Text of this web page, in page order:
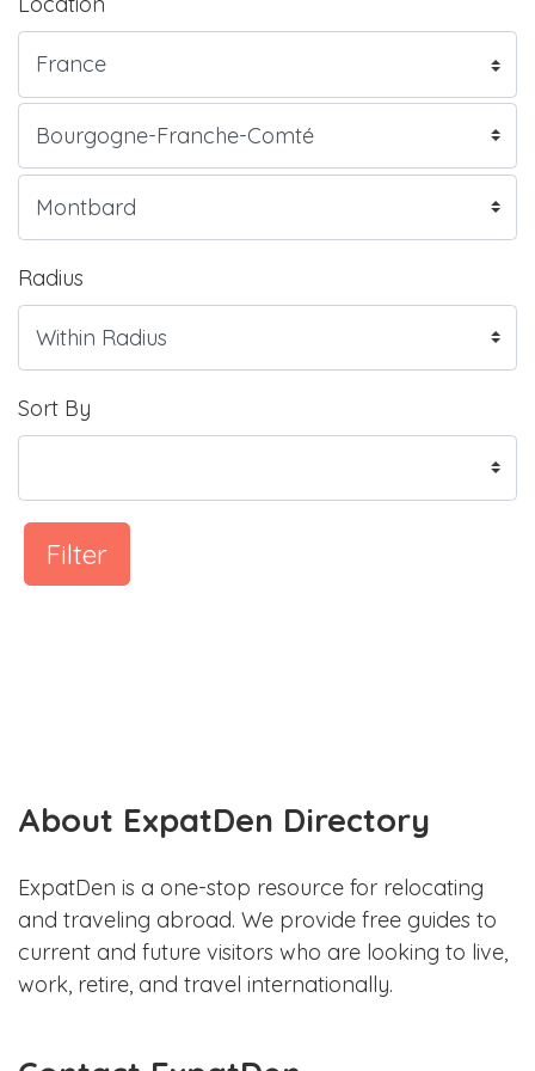
Radius
Sort By
Filter
About ExpatDen Directory
ExpatDen is a one-stop resource for relocating
and traveling abroad. We provide free guides to
current and future visitors who are looking to live,
work, retire, and travel internationally.